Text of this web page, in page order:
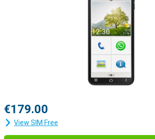
€179.00
View SIM Free